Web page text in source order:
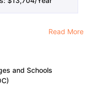
Read More
and Schools